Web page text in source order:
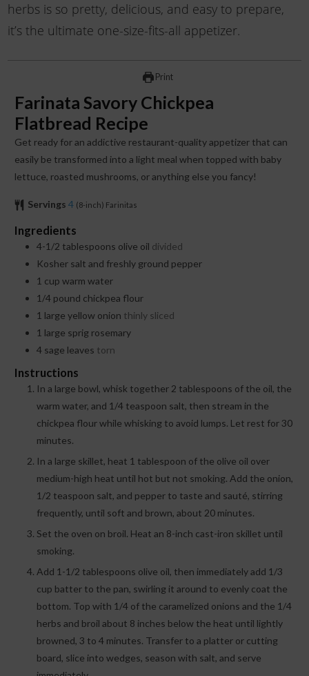
herbs is so pretty, delicious, and easy to prepare,
it’s the ultimate one-size-fits-all appetizer.
Print
Farinata Savory Chickpea
Flatbread Recipe
Get ready for an addictive restaurant-quality appetizer that can
easily be transformed into a light meal when topped with baby
lettuce, roasted mushrooms, or anything else you fancy!
Servings 4 (8-inch) Farinitas
Ingredients
4-1/2 tablespoons olive oil divided
Kosher salt and freshly ground pepper
1 cup warm water
1/4 pound chickpea flour
1 large yellow onion thinly sliced
1 large sprig rosemary
4 sage leaves torn
Instructions
In a large bowl, whisk together 2 tablespoons of the oil, the
warm water, and 1/4 teaspoon salt, then stream in the
chickpea flour while whisking to avoid lumps. Let rest for 30
minutes.
In a large skillet, heat 1 tablespoon of the olive oil over
medium-high heat until hot but not smoking. Add the onion,
1/2 teaspoon salt, and pepper to taste and sauté, stirring
frequently, until soft and brown, about 20 minutes.
Set the oven on broil. Heat an 8-inch cast-iron skillet until
smoking.
Add 1-1/2 tablespoons olive oil, then immediately add 1/3
cup batter to the pan, swirling it around to evenly coat the
bottom. Top with 1/4 of the caramelized onions and the 1/4
herbs and broil about 8 inches below the heat until lightly
browned, 3 to 4 minutes. Transfer to a platter or cutting
board, slice into wedges, season with salt, and serve